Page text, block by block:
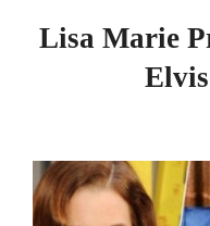
Lisa Marie